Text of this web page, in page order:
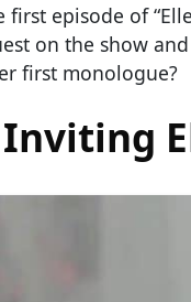
first episode of
on the show
first monologue?
Inviting